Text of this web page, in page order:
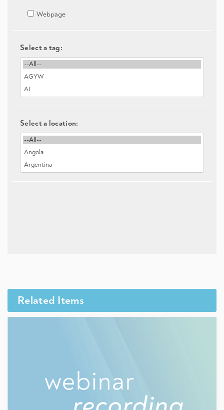
Webpage
Select a tag:
Select a location:
Related Items